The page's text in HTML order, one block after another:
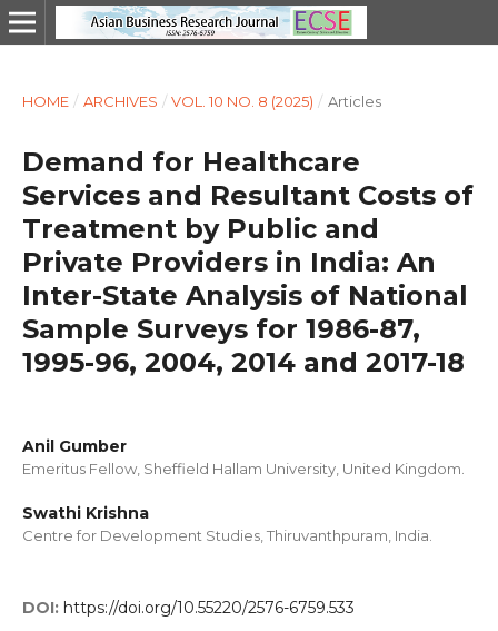
HOME / ARCHIVES / VOL. 10 NO. 8 (2025) / Articles
Demand for Healthcare
Services and Resultant Costs of
Treatment by Public and
Private Providers in India: An
Inter-State Analysis of National
Sample Surveys for 1986-87,
1995-96, 2004, 2014 and 2017-18
Anil Gumber
Emeritus Fellow, Sheffield Hallam University, United Kingdom.
Swathi Krishna
Centre for Development Studies, Thiruvanthpuram, India.
DOI: https://doi.org/10.55220/2576-6759.533